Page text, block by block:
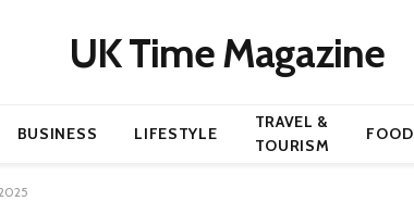
UK Time Magazine
BUSINESS LIFESTYLE
TRAVEL &
TOURISM
FOOD